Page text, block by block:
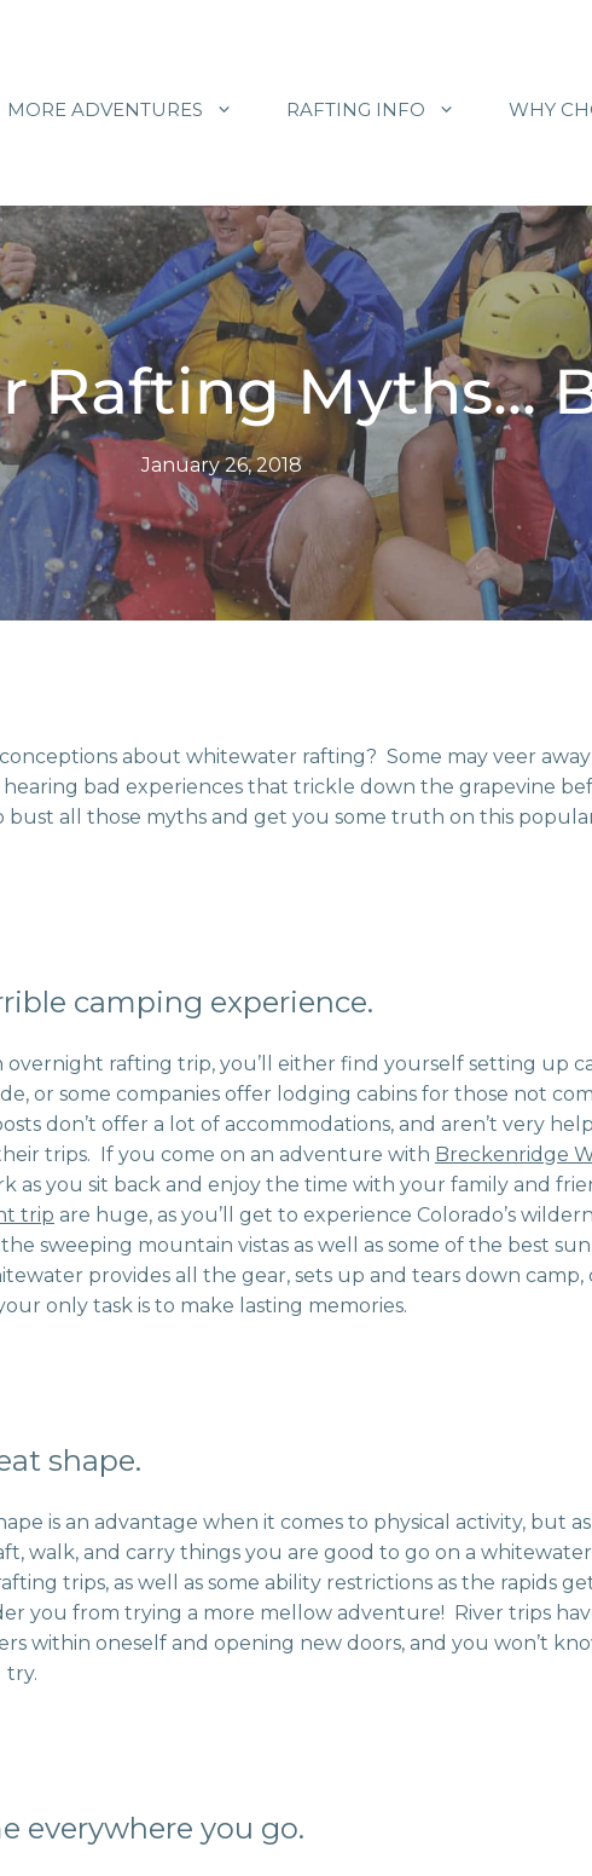
MORE ADVENTURES RAFTING INFO WHY
Rafting Myths…
January 26, 2018
about whitewater rafting? Some may veer
bad experiences that trickle down the grapevine
bust all those myths and get you some truth on this
camping experience.
rafting trip, you’ll either find yourself setting up
or some companies offer lodging cabins for those not
don’t offer a lot of accommodations, and aren’t very
trips. If you come on an adventure with Breckenridge
as you sit back and enjoy the time with your family and
trip are huge, as you’ll get to experience Colorado’s
sweeping mountain vistas as well as some of the best
provides all the gear, sets up and tears down camp,
only task is to make lasting memories.
shape.
is an advantage when it comes to physical activity, but
walk, and carry things you are good to go on a
trips, as well as some ability restrictions as the rapids
you from trying a more mellow adventure! River trips
within oneself and opening new doors, and you won’t
try.
everywhere you go.